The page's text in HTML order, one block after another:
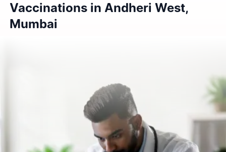
Vaccinations in Andheri West,
Mumbai